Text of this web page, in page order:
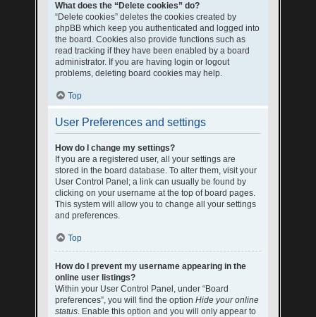
What does the “Delete cookies” do?
“Delete cookies” deletes the cookies created by
phpBB which keep you authenticated and logged into
the board. Cookies also provide functions such as
read tracking if they have been enabled by a board
administrator. If you are having login or logout
problems, deleting board cookies may help.
Top
User Preferences and settings
How do I change my settings?
If you are a registered user, all your settings are
stored in the board database. To alter them, visit your
User Control Panel; a link can usually be found by
clicking on your username at the top of board pages.
This system will allow you to change all your settings
and preferences.
Top
How do I prevent my username appearing in the
online user listings?
Within your User Control Panel, under “Board
preferences”, you will find the option Hide your online
status. Enable this option and you will only appear to